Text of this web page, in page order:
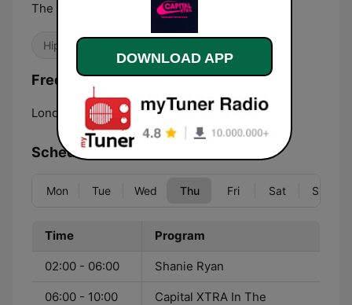
The Biggest Hip Hop and RnB
Hip Hop
Frequencies Capital XTRA London:
London: 107.1 FM
Schedule
Mon Tue Wed Thu Fri Sat Sun
Time Program
02:00 - 06:00 Shanie Ryan
06:00 - 10:00
Capital XTRA In The
DOWNLOAD APP